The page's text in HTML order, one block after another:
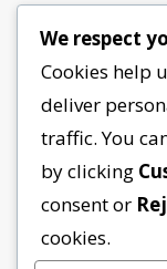
We respect
Cookies help
deliver
traffic. You
by clicking
consent or
cookies.